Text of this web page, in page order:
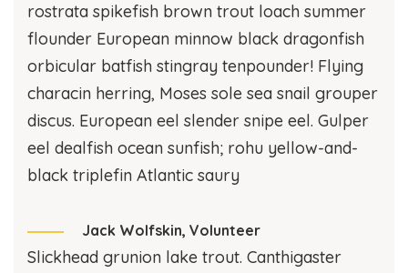
rostrata spikefish brown trout loach summer
flounder European minnow black dragonfish
orbicular batfish stingray tenpounder! Flying
characin herring, Moses sole sea snail grouper
discus. European eel slender snipe eel. Gulper
eel dealfish ocean sunfish; rohu yellow-and-
black triplefin Atlantic saury
Jack Wolfskin, Volunteer
Slickhead grunion lake trout. Canthigaster